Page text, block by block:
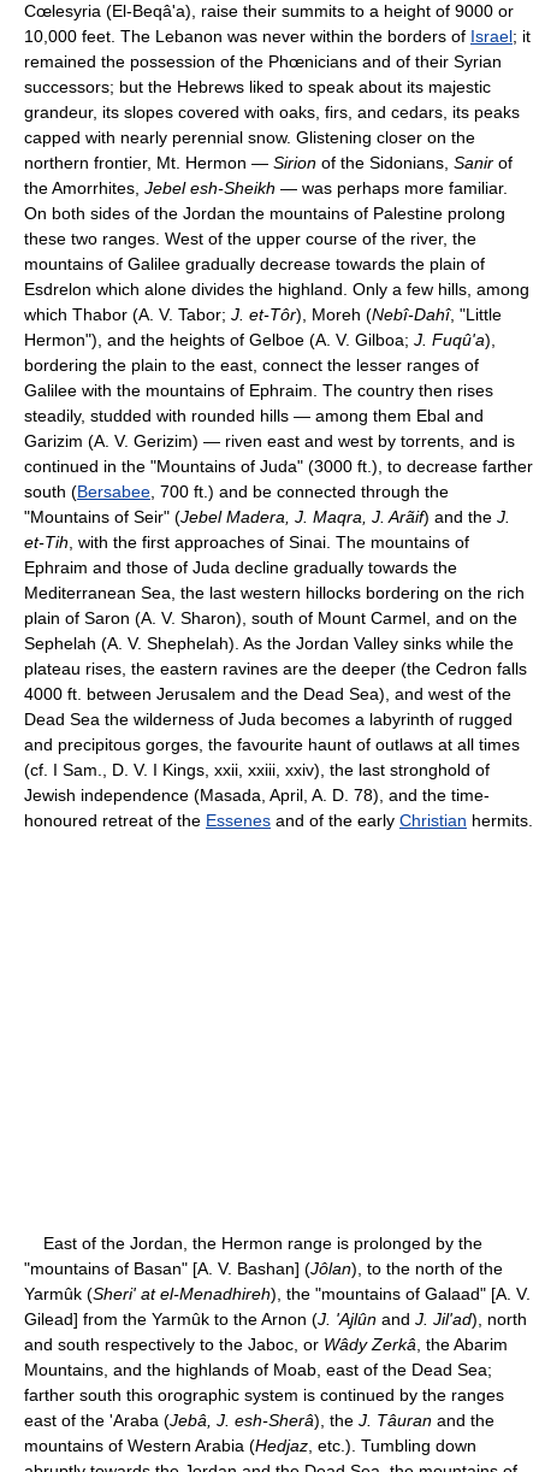
Cœlesyria (El-Beqâ'a), raise their summits to a height of 9000 or
10,000 feet. The Lebanon was never within the borders of Israel; it
remained the possession of the Phœnicians and of their Syrian
successors; but the Hebrews liked to speak about its majestic
grandeur, its slopes covered with oaks, firs, and cedars, its peaks
capped with nearly perennial snow. Glistening closer on the
northern frontier, Mt. Hermon — Sirion of the Sidonians, Sanir of
the Amorrhites, Jebel esh-Sheikh — was perhaps more familiar.
On both sides of the Jordan the mountains of Palestine prolong
these two ranges. West of the upper course of the river, the
mountains of Galilee gradually decrease towards the plain of
Esdrelon which alone divides the highland. Only a few hills, among
which Thabor (A. V. Tabor; J. et-Tôr), Moreh (Nebî-Dahî, "Little
Hermon"), and the heights of Gelboe (A. V. Gilboa; J. Fuqû'a),
bordering the plain to the east, connect the lesser ranges of
Galilee with the mountains of Ephraim. The country then rises
steadily, studded with rounded hills — among them Ebal and
Garizim (A. V. Gerizim) — riven east and west by torrents, and is
continued in the "Mountains of Juda" (3000 ft.), to decrease farther
south (Bersabee, 700 ft.) and be connected through the
"Mountains of Seir" (Jebel Madera, J. Maqra, J. Arãif) and the J.
et-Tih, with the first approaches of Sinai. The mountains of
Ephraim and those of Juda decline gradually towards the
Mediterranean Sea, the last western hillocks bordering on the rich
plain of Saron (A. V. Sharon), south of Mount Carmel, and on the
Sephelah (A. V. Shephelah). As the Jordan Valley sinks while the
plateau rises, the eastern ravines are the deeper (the Cedron falls
4000 ft. between Jerusalem and the Dead Sea), and west of the
Dead Sea the wilderness of Juda becomes a labyrinth of rugged
and precipitous gorges, the favourite haunt of outlaws at all times
(cf. I Sam., D. V. I Kings, xxii, xxiii, xxiv), the last stronghold of
Jewish independence (Masada, April, A. D. 78), and the time-
honoured retreat of the Essenes and of the early Christian hermits.
East of the Jordan, the Hermon range is prolonged by the
"mountains of Basan" [A. V. Bashan] (Jôlan), to the north of the
Yarmûk (Sheri' at el-Menadhireh), the "mountains of Galaad" [A. V.
Gilead] from the Yarmûk to the Arnon (J. 'Ajlûn and J. Jil'ad), north
and south respectively to the Jaboc, or Wâdy Zerkâ, the Abarim
Mountains, and the highlands of Moab, east of the Dead Sea;
farther south this orographic system is continued by the ranges
east of the 'Araba (Jebâ, J. esh-Sherâ), the J. Tâuran and the
mountains of Western Arabia (Hedjaz, etc.). Tumbling down